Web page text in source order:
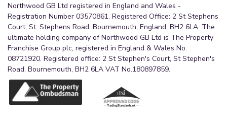
Northwood GB Ltd registered in England and Wales -
Registration Number 03570861. Registered Office: 2 St Stephens
Court, St. Stephens Road, Bournemouth, England, BH2 6LA. The
ultimate holding company of Northwood GB Ltd is The Property
Franchise Group plc, registered in England & Wales No.
08721920. Registered office: 2 St Stephen's Court, St Stephen's
Road, Bournemouth, BH2 6LA VAT No.180897859.